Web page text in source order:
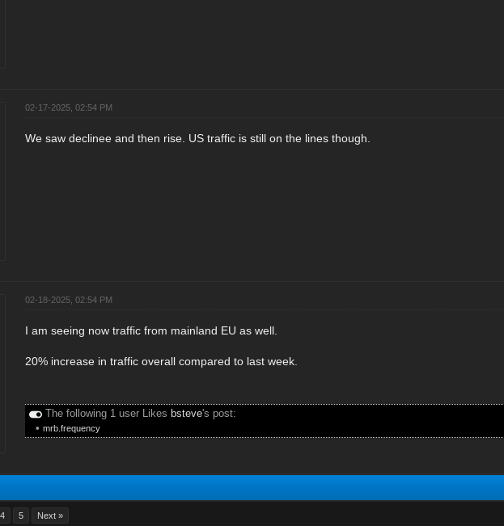
02-17-2025, 02:54 PM
We saw declinee and then rise. US traffic is still on the lines though.
02-18-2025, 02:54 PM
I am seeing now traffic from mainland EU as well.
20% increase in traffic overall compared to last week.
The following 1 user Likes bsteve's post:
• mrb.frequency
4 5 Next »